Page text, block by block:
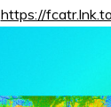
https://